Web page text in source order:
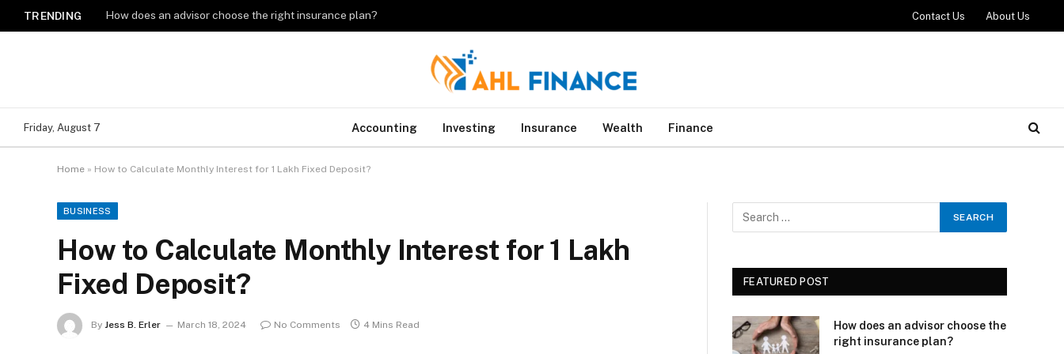
TRENDING How does an advisor choose the right insurance plan? Contact Us About Us
Friday, August 7 Accounting Investing Insurance Wealth Finance
Home » How to Calculate Monthly Interest for 1 Lakh Fixed Deposit?
BUSINESS
How to Calculate Monthly Interest for 1 Lakh
Fixed Deposit?
By Jess B. Erler March 18, 2024 No Comments 4 Mins Read
FEATURED POST
How does an advisor choose the
right insurance plan?